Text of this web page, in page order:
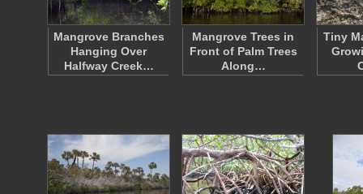
Mangrove Branches
Hanging Over
Halfway Creek…
Mangrove Trees in
Front of Palm Trees
Along…
Tiny